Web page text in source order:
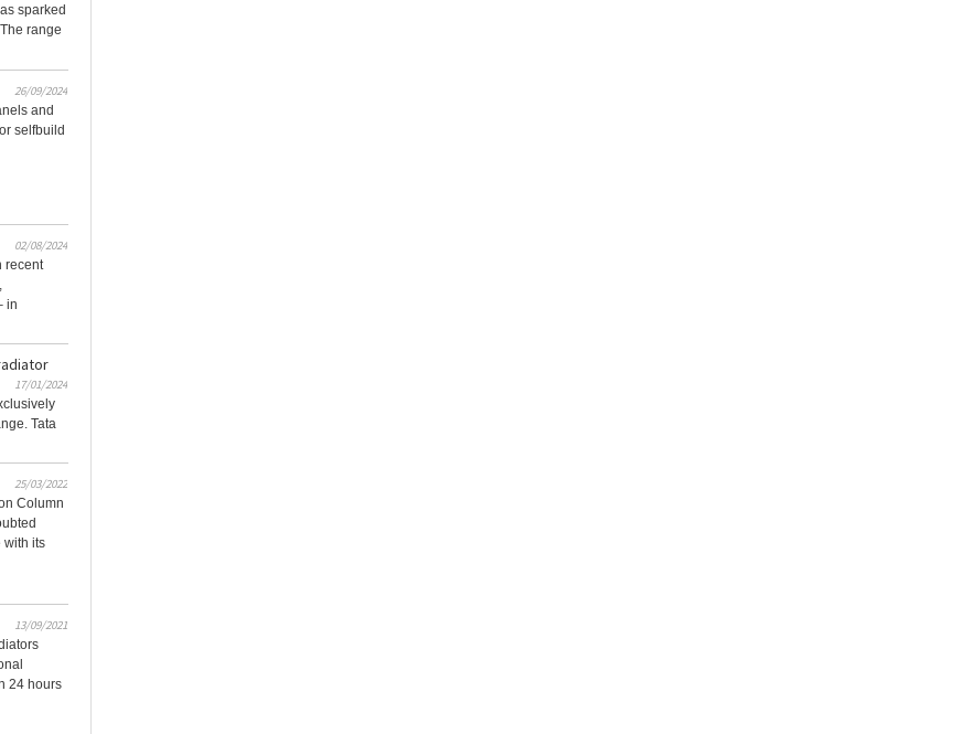
sparked
range
26/09/2024
and
selfbuild
02/08/2024
recent
in
17/01/2024
Tata
25/03/2022
Column
with its
13/09/2021
24 hours